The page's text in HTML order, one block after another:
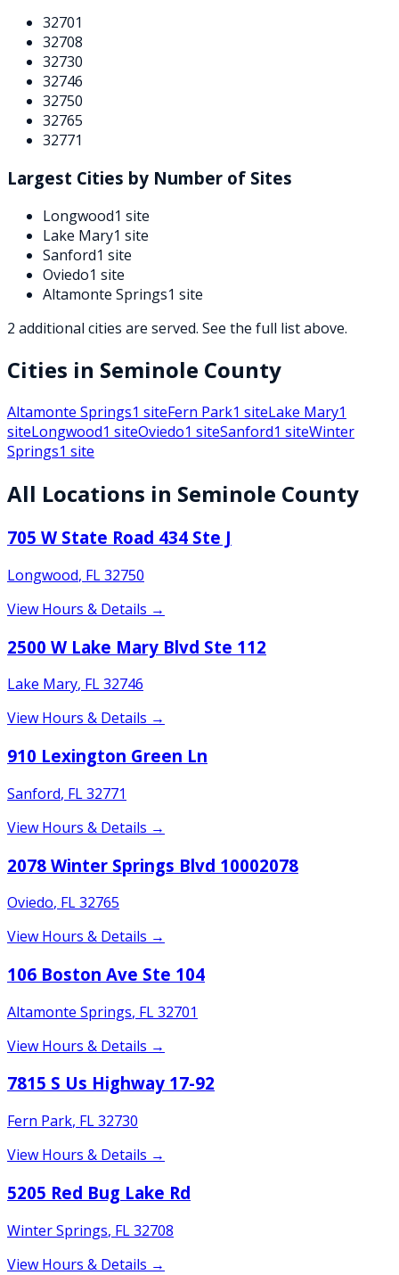
32701
32708
32730
32746
32750
32765
32771
Largest Cities by Number of Sites
Longwood1 site
Lake Mary1 site
Sanford1 site
Oviedo1 site
Altamonte Springs1 site
2 additional cities are served. See the full list above.
Cities in Seminole County
Altamonte Springs1 siteFern Park1 siteLake Mary1
siteLongwood1 siteOviedo1 siteSanford1 siteWinter
Springs1 site
All Locations in Seminole County
705 W State Road 434 Ste J
Longwood, FL32750
View Hours & Details →
2500 W Lake Mary Blvd Ste 112
Lake Mary, FL32746
View Hours & Details →
910 Lexington Green Ln
Sanford, FL32771
View Hours & Details →
2078 Winter Springs Blvd 10002078
Oviedo, FL32765
View Hours & Details →
106 Boston Ave Ste 104
Altamonte Springs, FL32701
View Hours & Details →
7815 S Us Highway 17-92
Fern Park, FL32730
View Hours & Details →
5205 Red Bug Lake Rd
Winter Springs, FL32708
View Hours & Details →